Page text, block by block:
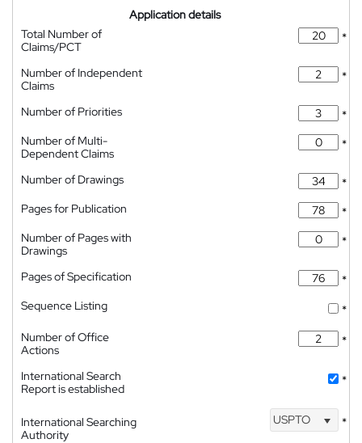
Application details
Total Number of
Claims/PCT
*
Number of Independent
Claims
*
Number of Priorities
*
Number of Multi-
Dependent Claims
*
Number of Drawings
*
Pages for Publication
*
Number of Pages with
Drawings
*
Pages of Specification
*
Sequence Listing
*
Number of Office
Actions
*
International Search
Report is established
*
International Searching
Authority
USPTO *